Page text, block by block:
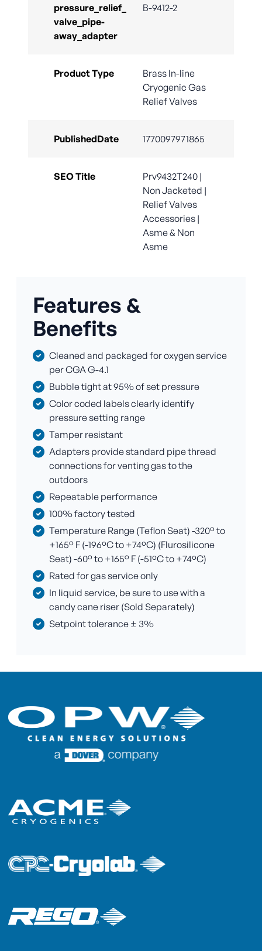
pressure_relief_
valve_pipe-
away_adapter
B-9412-2
Product Type
Brass In-line
Cryogenic Gas
Relief Valves
PublishedDate 1770097971865
SEO Title
Prv9432T240 |
Non Jacketed |
Relief Valves
Accessories |
Asme & Non
Asme
Features &
Benefits
Cleaned and packaged for oxygen service
per CGA G-4.1
Bubble tight at 95% of set pressure
Color coded labels clearly identify
pressure setting range
Tamper resistant
Adapters provide standard pipe thread
connections for venting gas to the
outdoors
Repeatable performance
100% factory tested
Temperature Range (Teflon Seat) -320° to
+165° F (-196ºC to +74ºC) (Flurosilicone
Seat) -60° to +165° F (-51ºC to +74ºC)
Rated for gas service only
In liquid service, be sure to use with a
candy cane riser (Sold Separately)
Setpoint tolerance ± 3%